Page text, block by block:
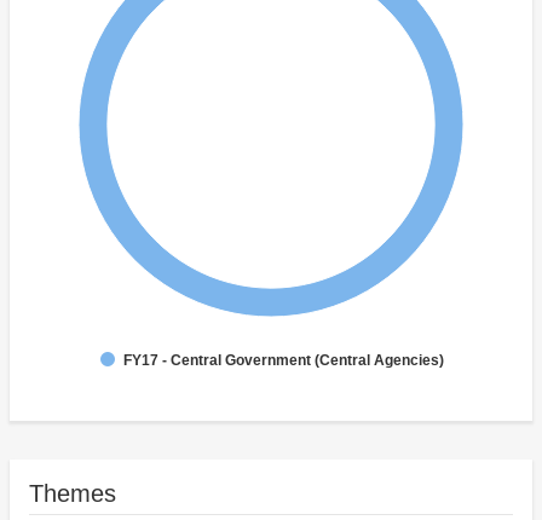
FY17 - Central Government (Central Agencies)
Themes